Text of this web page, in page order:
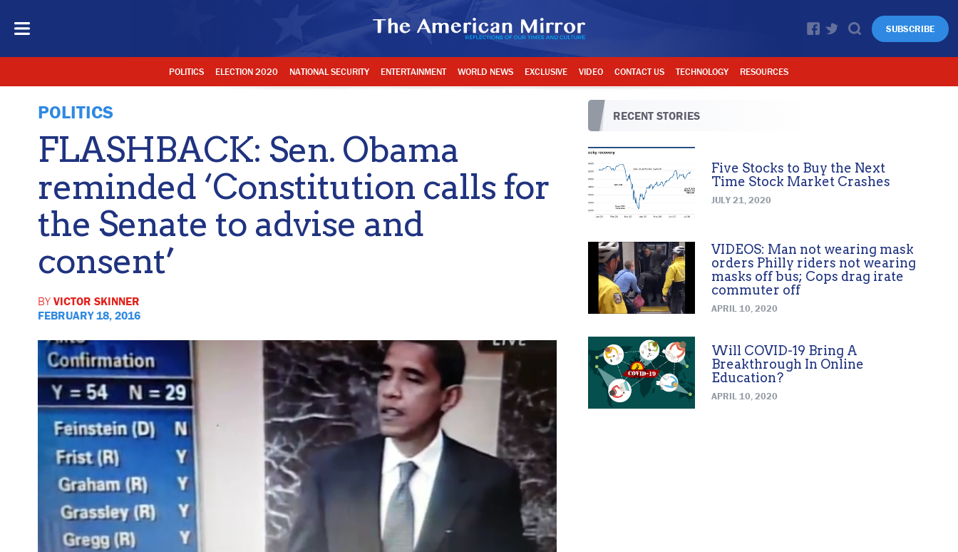
SUBSCRIBE
POLITICS ELECTION 2020 NATIONAL SECURITY ENTERTAINMENT WORLD NEWS EXCLUSIVE VIDEO CONTACT US TECHNOLOGY RESOURCES
POLITICS
FLASHBACK: Sen. Obama
reminded ‘Constitution calls for
the Senate to advise and
consent’
BY VICTOR SKINNER
FEBRUARY 18, 2016
RECENT STORIES
Five Stocks to Buy the Next
Time Stock Market Crashes
JULY 21, 2020
VIDEOS: Man not wearing mask
orders Philly riders not wearing
masks off bus; Cops drag irate
commuter off
APRIL 10, 2020
Will COVID-19 Bring A
Breakthrough In Online
Education?
APRIL 10, 2020